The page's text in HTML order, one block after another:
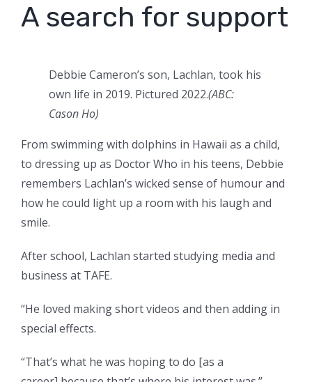
A search for support
Debbie Cameron’s son, Lachlan, took his
own life in 2019. Pictured 2022.(ABC:
Cason Ho)
From swimming with dolphins in Hawaii as a child,
to dressing up as Doctor Who in his teens, Debbie
remembers Lachlan’s wicked sense of humour and
how he could light up a room with his laugh and
smile.
After school, Lachlan started studying media and
business at TAFE.
“He loved making short videos and then adding in
special effects.
“That’s what he was hoping to do [as a